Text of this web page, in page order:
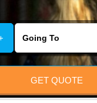
GET QUOTE